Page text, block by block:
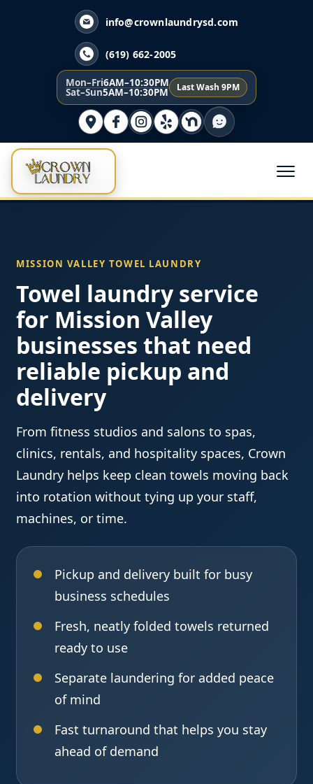
info@crownlaundrysd.com
(619) 662-2005
Mon–Fri6AM–10:30PM
Sat–Sun5AM–10:30PM Last Wash 9PM
MISSION VALLEY TOWEL LAUNDRY
Towel laundry service
for Mission Valley
businesses that need
reliable pickup and
delivery
From fitness studios and salons to spas,
clinics, rentals, and hospitality spaces, Crown
Laundry helps keep clean towels moving back
into rotation without tying up your staff,
machines, or time.
Pickup and delivery built for busy
business schedules
Fresh, neatly folded towels returned
ready to use
Separate laundering for added peace
of mind
Fast turnaround that helps you stay
ahead of demand